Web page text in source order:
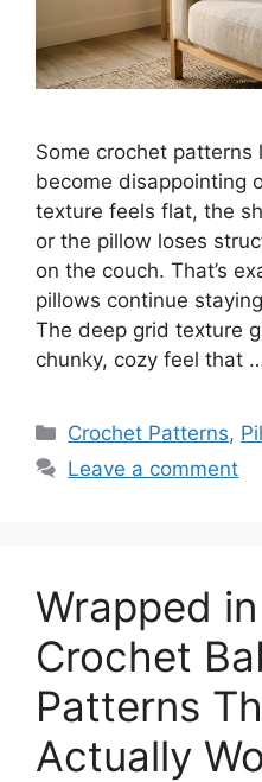
Some crochet
become disappointing
texture feels flat, the
or the pillow loses
on the couch. That’s
pillows continue
The deep grid texture
chunky, cozy feel that
Categories
Crochet Patterns,
Leave a comment
Wrapped
Crochet
Patterns
Actually